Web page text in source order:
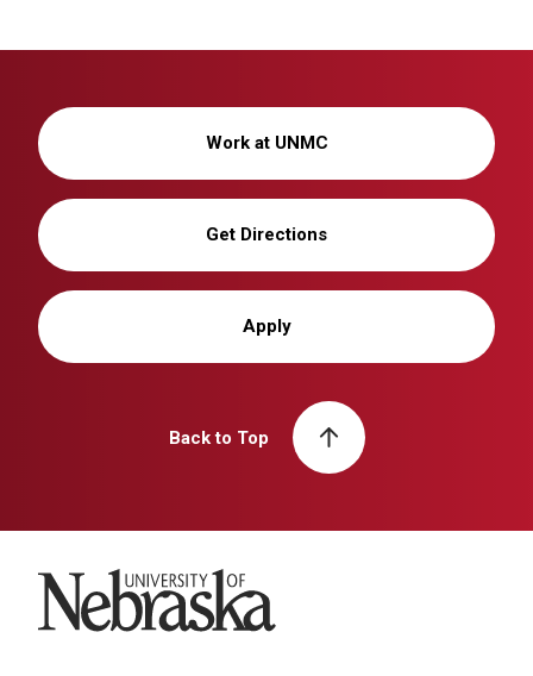
Work at UNMC
Get Directions
Apply
Back to Top
University of Nebraska